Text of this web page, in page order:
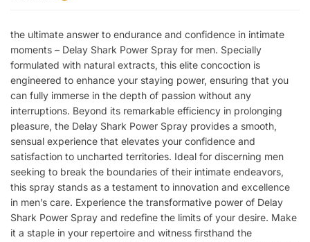
the ultimate answer to endurance and confidence in intimate
moments – Delay Shark Power Spray for men. Specially
formulated with natural extracts, this elite concoction is
engineered to enhance your staying power, ensuring that you
can fully immerse in the depth of passion without any
interruptions. Beyond its remarkable efficiency in prolonging
pleasure, the Delay Shark Power Spray provides a smooth,
sensual experience that elevates your confidence and
satisfaction to uncharted territories. Ideal for discerning men
seeking to break the boundaries of their intimate endeavors,
this spray stands as a testament to innovation and excellence
in men’s care. Experience the transformative power of Delay
Shark Power Spray and redefine the limits of your desire. Make
it a staple in your repertoire and witness firsthand the